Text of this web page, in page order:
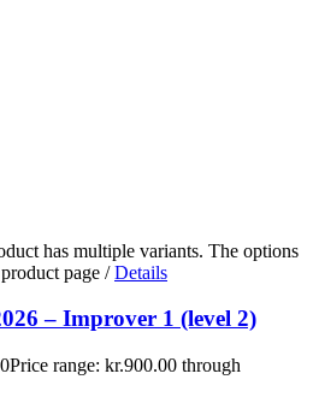
has multiple variants. The options
page / Details
– Improver 1 (level 2)
Price range: kr.900.00 through